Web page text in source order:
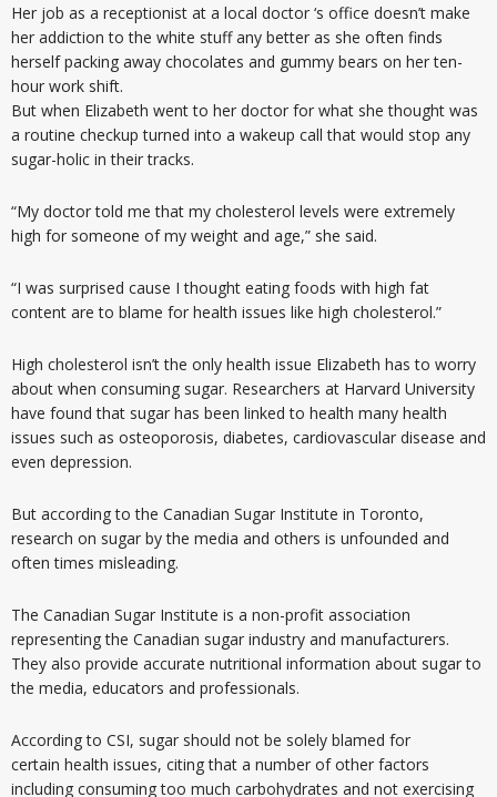
Her job as a receptionist at a local doctor ‘s office doesn’t make
her addiction to the white stuff any better as she often finds
herself packing away chocolates and gummy bears on her ten-
hour work shift.
But when Elizabeth went to her doctor for what she thought was
a routine checkup turned into a wakeup call that would stop any
sugar-holic in their tracks.
“My doctor told me that my cholesterol levels were extremely
high for someone of my weight and age,” she said.
“I was surprised cause I thought eating foods with high fat
content are to blame for health issues like high cholesterol.”
High cholesterol isn’t the only health issue Elizabeth has to worry
about when consuming sugar. Researchers at Harvard University
have found that sugar has been linked to health many health
issues such as osteoporosis, diabetes, cardiovascular disease and
even depression.
But according to the Canadian Sugar Institute in Toronto,
research on sugar by the media and others is unfounded and
often times misleading.
The Canadian Sugar Institute is a non-profit association
representing the Canadian sugar industry and manufacturers.
They also provide accurate nutritional information about sugar to
the media, educators and professionals.
According to CSI, sugar should not be solely blamed for
certain health issues, citing that a number of other factors
including consuming too much carbohydrates and not exercising